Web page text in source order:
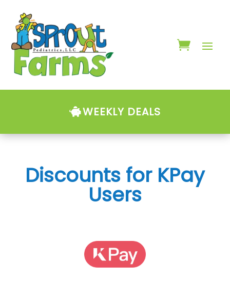
WEEKLY DEALS
Discounts for KPay
Users